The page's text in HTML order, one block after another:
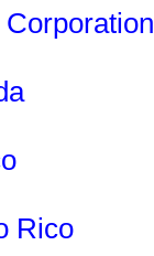
Rico